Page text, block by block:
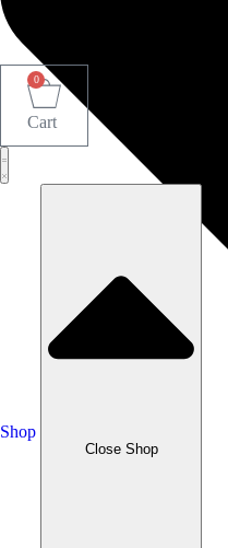
0
Cart
Shop
Close Shop